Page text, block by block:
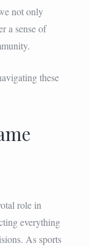
not only
a sense of
these
role in
everything
As sports